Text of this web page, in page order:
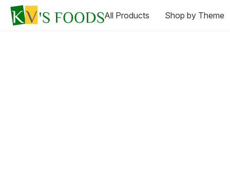
All Products Shop by Theme